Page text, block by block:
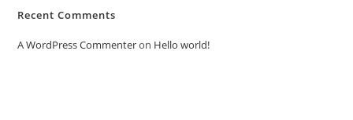
Recent Comments
A WordPress Commenteron Hello world!